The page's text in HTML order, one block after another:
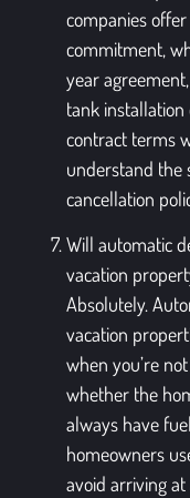
companies
commitment,
year
tank
contract terms
understand the
cancellation
Will automatic
vacation
Absolutely.
vacation
when you’re
whether the
always have
homeowners
avoid arriving